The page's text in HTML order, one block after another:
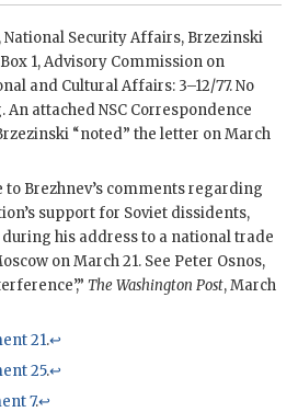
National Security Affairs, Brzezinski
1, Advisory Commission on
and Cultural Affairs: 3–12/77. No
An attachedNSC Correspondence
“noted” the letter on March
Brezhnev’s comments regarding
support for Soviet dissidents,
his address to a national trade
on March 21. See Peter Osnos,
The Washington Post, March
21.↩
25.↩
7.↩